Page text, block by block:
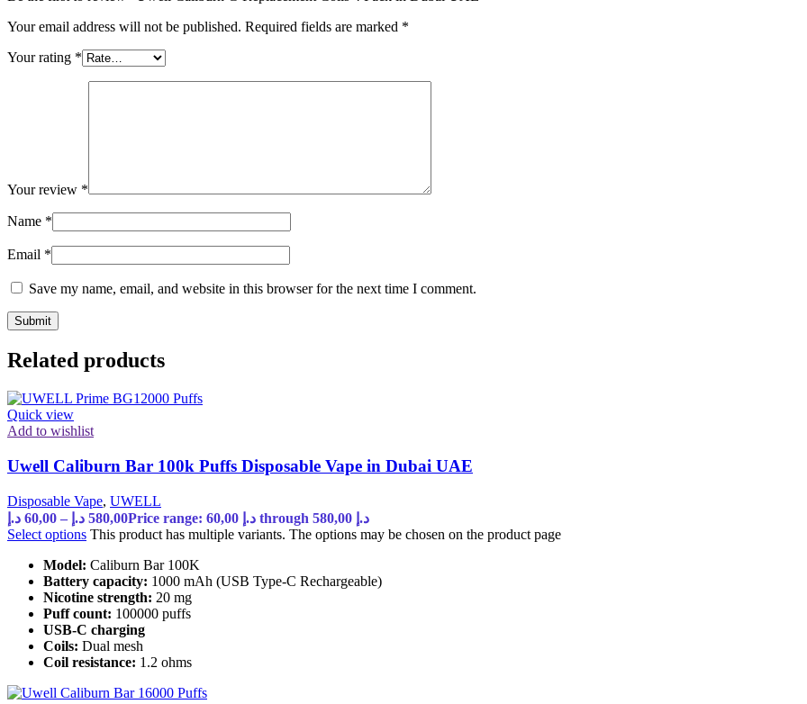
Your email address will not be published. Required fields are marked *
Your rating *
Your review *
Name *
Email *
Save my name, email, and website in this browser for the next time I comment.
Related products
Quick view
Add to wishlist
Uwell Caliburn Bar 100k Puffs Disposable Vape in Dubai UAE
Disposable Vape, UWELL
60,00 د.إ – 580,00 د.إ
Price range: 60,00 د.إ through 580,00 د.إ
Select options This product has multiple variants. The options may be chosen on the product page
Model: Caliburn Bar 100K
Battery capacity: 1000 mAh (USB Type-C Rechargeable)
Nicotine strength: 20 mg
Puff count: 100000 puffs
USB-C charging
Coils: Dual mesh
Coil resistance: 1.2 ohms